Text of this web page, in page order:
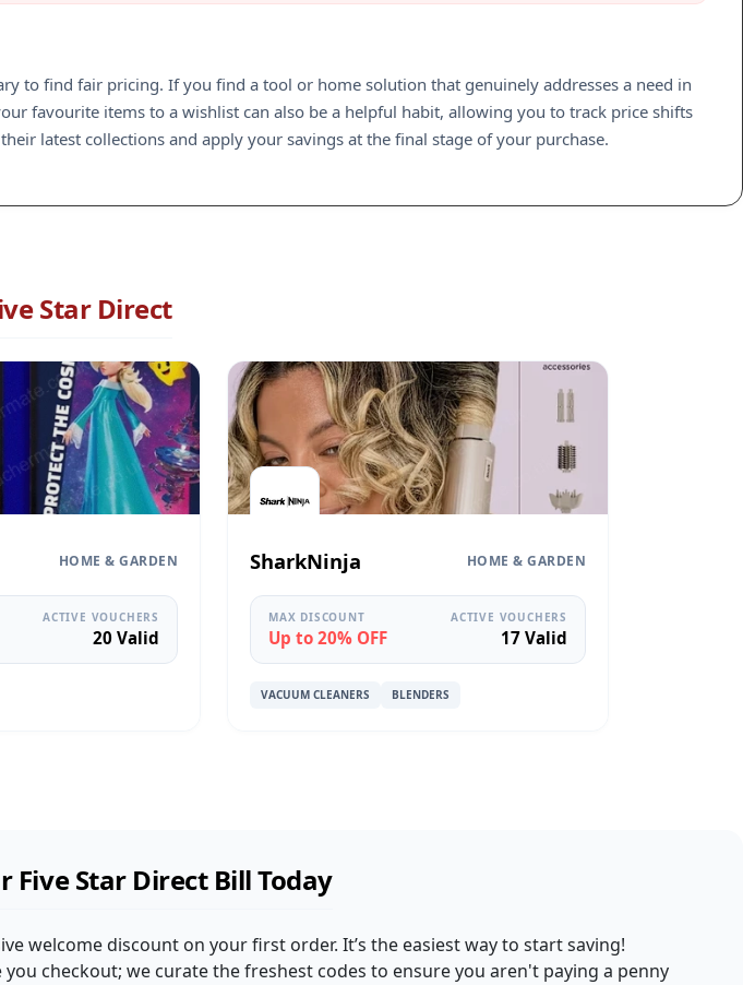
to find fair pricing. If you find a tool or home solution that genuinely addresses a need in
favourite items to a wishlist can also be a helpful habit, allowing you to track price shifts
latest collections and apply your savings at the final stage of your purchase.
Star Direct
HOME & GARDEN
ACTIVE VOUCHERS
20 Valid
SharkNinja HOME & GARDEN
MAX DISCOUNT
Up to 20% OFF
ACTIVE VOUCHERS
17 Valid
VACUUM CLEANERS BLENDERS
Five Star Direct Bill Today
welcome discount on your first order. It’s the easiest way to start saving!
checkout; we curate the freshest codes to ensure you aren't paying a penny